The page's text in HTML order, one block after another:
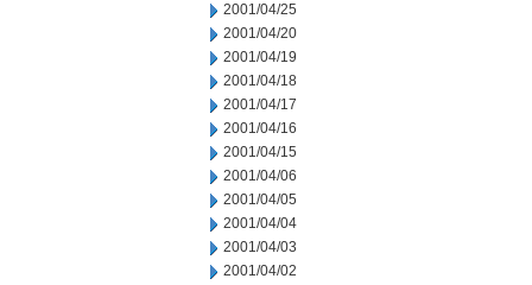
2001/04/25
2001/04/20
2001/04/19
2001/04/18
2001/04/17
2001/04/16
2001/04/15
2001/04/06
2001/04/05
2001/04/04
2001/04/03
2001/04/02